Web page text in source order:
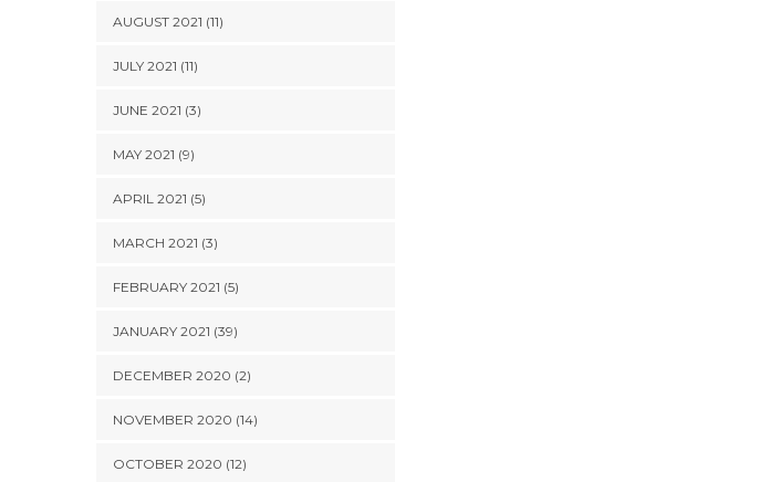
AUGUST 2021 (11)
JULY 2021 (11)
JUNE 2021 (3)
MAY 2021 (9)
APRIL 2021 (5)
MARCH 2021 (3)
FEBRUARY 2021 (5)
JANUARY 2021 (39)
DECEMBER 2020 (2)
NOVEMBER 2020 (14)
OCTOBER 2020 (12)